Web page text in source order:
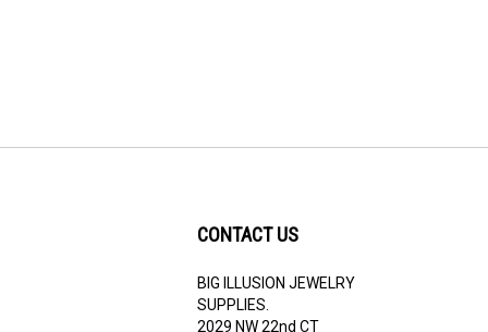
CONTACT US
BIG ILLUSION JEWELRY
SUPPLIES.
2029 NW 22nd CT